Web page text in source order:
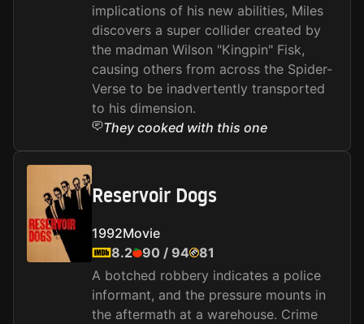
implications of his new abilities, Miles
discovers a super collider created by
the madman Wilson "Kingpin" Fisk,
causing others from across the Spider-
Verse to be inadvertently transported
to his dimension.
They cooked with this one
Reservoir Dogs
1992Movie
8.2 90 / 94
81
A botched robbery indicates a police
informant, and the pressure mounts in
the aftermath at a warehouse. Crime